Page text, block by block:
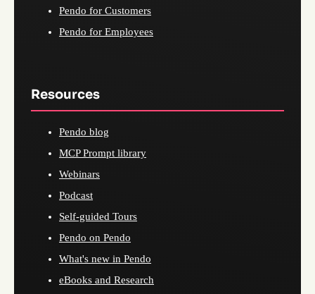
Pendo for Customers
Pendo for Employees
Resources
Pendo blog
MCP Prompt library
Webinars
Podcast
Self-guided Tours
Pendo on Pendo
What's new in Pendo
eBooks and Research